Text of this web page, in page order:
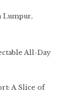
Lumpur,
All-Day
A Slice of